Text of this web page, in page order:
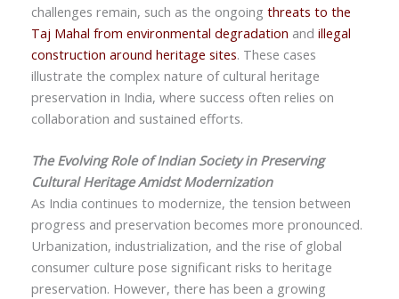
challenges remain, such as the ongoing threats to the
Taj Mahal from environmental degradation and illegal
construction around heritage sites. These cases
illustrate the complex nature of cultural heritage
preservation in India, where success often relies on
collaboration and sustained efforts.
The Evolving Role of Indian Society in Preserving
Cultural Heritage Amidst Modernization
As India continues to modernize, the tension between
progress and preservation becomes more pronounced.
Urbanization, industrialization, and the rise of global
consumer culture pose significant risks to heritage
preservation. However, there has been a growing